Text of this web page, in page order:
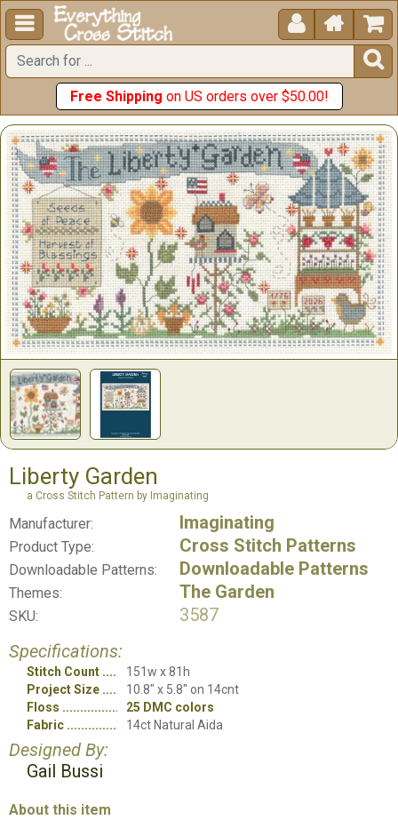
  


Free Shipping on US orders over $50.00!
Liberty Garden
a Cross Stitch Pattern by Imaginating
Manufacturer: Imaginating
Product Type: Cross Stitch Patterns
Downloadable Patterns: Downloadable Patterns
Themes: The Garden
SKU:
3587
Specifications:
Stitch Count
151w x 81h
Project Size
10.8" x 5.8" on 14cnt
Floss
25 DMC colors
Fabric
14ct Natural Aida
Designed By:
Gail Bussi
About this item